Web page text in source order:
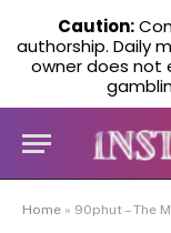
Home » 90phut – The
Caution:
authorship. Daily
owner does not